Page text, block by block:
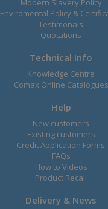
Modern Slavery Policy
Enviromental Policy &
Testimonals
Quotations
Technical Info
Knowledge Centre
Comax Online Catalogues
Help
New customers
Existing customers
Credit Application Forms
FAQs
How to Videos
Product Recall
Delivery & News